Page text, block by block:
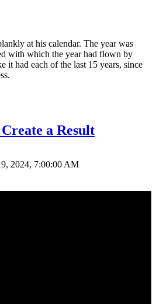
at his calendar. The year was
with which the year had flown by
it had each of the last 15 years, since
a Result
2024, 7:00:00 AM